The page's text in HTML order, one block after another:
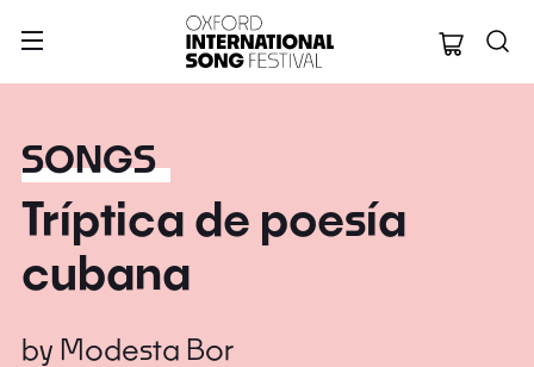
Oxford
SONGS
Tríptica de poesía
cubana
by Modesta Bor